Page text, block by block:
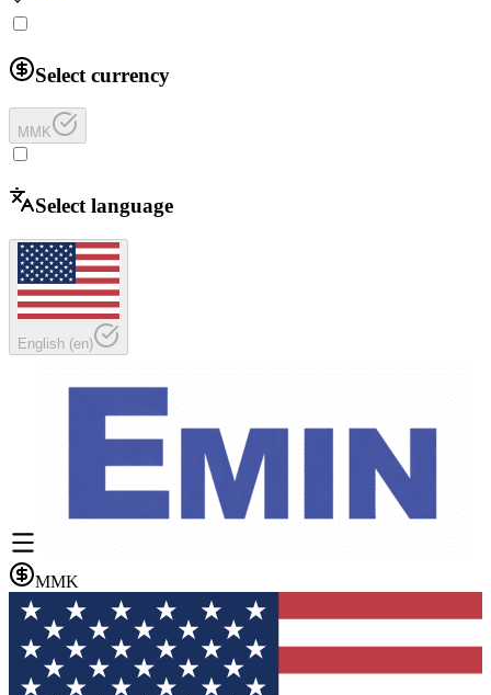
Select currency
MMK
Select language
English (en)
MMK